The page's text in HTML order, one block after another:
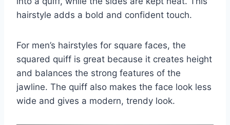
hairstyle adds a bold and confident touch.
For men’s hairstyles for square faces, the
squared quiff is great because it creates height
and balances the strong features of the
jawline. The quiff also makes the face look less
wide and gives a modern, trendy look.